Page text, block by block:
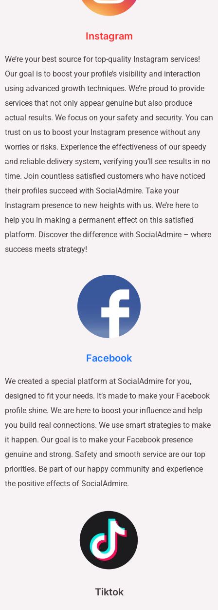
Instagram
We’re your best source for top-quality Instagram services!
Our goal is to boost your profile’s visibility and interaction
using advanced growth techniques. We’re proud to provide
services that not only appear genuine but also produce
actual results. We focus on your safety and security. You can
trust on us to boost your Instagram presence without any
worries or risks. Experience the effectiveness of our speedy
and reliable delivery system, verifying you’ll see results in no
time. Join countless satisfied customers who have noticed
their profiles succeed with SocialAdmire. Take your
Instagram presence to new heights with us. We’re here to
help you in making a permanent effect on this satisfied
platform. Discover the difference with SocialAdmire – where
success meets strategy!
Facebook
We created a special platform at SocialAdmire for you,
designed to fit your needs. It’s made to make your Facebook
profile shine. We are here to boost your influence and help
you build real connections. We use smart strategies to make
it happen. Our goal is to make your Facebook presence
genuine and strong. Safety and smooth service are our top
priorities. Be part of our happy community and experience
the positive effects of SocialAdmire.
Tiktok